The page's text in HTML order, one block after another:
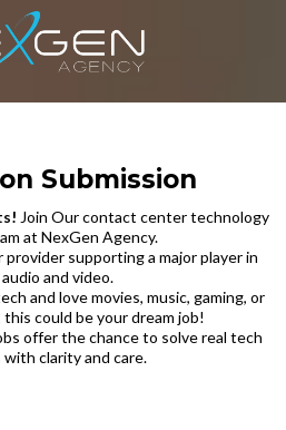
Submission
Join Our contact center technology
at NexGen Agency.
provider supporting a major player in
and video.
and love movies, music, gaming, or
could be your dream job!
offer the chance to solve real tech
with clarity and care.